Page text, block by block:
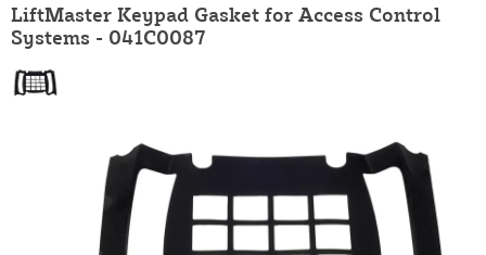
LiftMaster Keypad Gasket for Access Control
Systems - 041C0087